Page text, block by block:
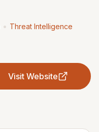
• Threat Intelligence
Visit Website